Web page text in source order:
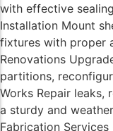
with effective
Installation Mount
fixtures with proper
Renovations
partitions,
Works Repair leaks,
a sturdy and
Fabrication